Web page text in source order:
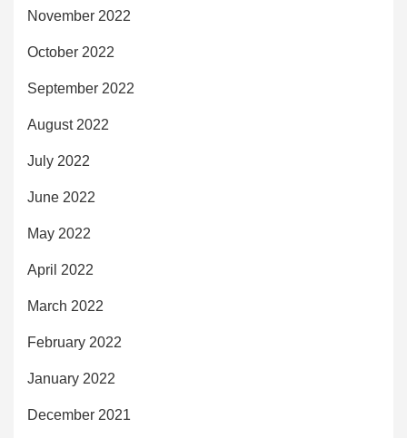
November 2022
October 2022
September 2022
August 2022
July 2022
June 2022
May 2022
April 2022
March 2022
February 2022
January 2022
December 2021